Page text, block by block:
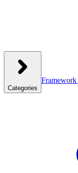
Categories
Framework